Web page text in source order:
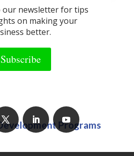
Programs
Programs
our newsletter for tips
on making your
better.
Subscribe